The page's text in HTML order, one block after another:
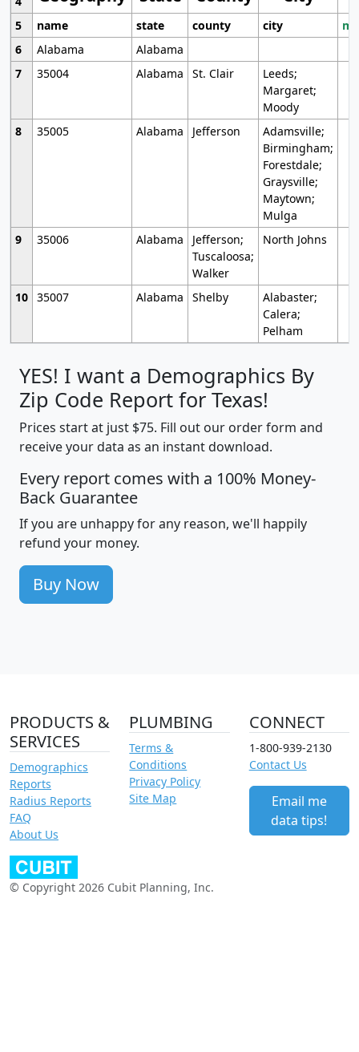
5
name state county city
6
Alabama
Alabama
7
35004 Alabama St. Clair
Leeds;
Margaret;
Moody
8
35005 Alabama Jefferson
Adamsville;
Birmingham;
Forestdale;
Graysville;
Maytown;
Mulga
9
35006 Alabama
Jefferson;
Tuscaloosa;
Walker
North Johns
10 35007 Alabama Shelby
Alabaster;
Calera;
Pelham
YES! I want a Demographics By
Zip Code Report for Texas!
Prices start at just $75. Fill out our order form and
receive your data as an instant download.
Every report comes with a 100% Money-
Back Guarantee
If you are unhappy for any reason, we'll happily
refund your money.
Buy Now
PRODUCTS &
SERVICES
Demographics
Reports
Radius Reports
FAQ
About Us
PLUMBING
Terms &
Conditions
Privacy Policy
Site Map
CONNECT
1-800-939-2130
Contact Us
Email me
data tips!
© Copyright 2026 Cubit Planning, Inc.